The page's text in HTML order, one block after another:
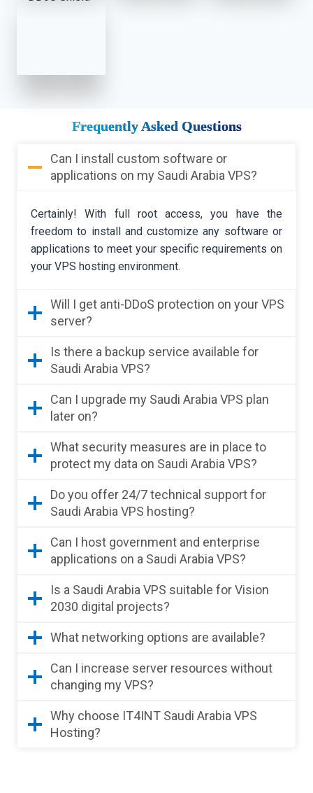
Frequently Asked Questions
Can I install custom software or
applications on my Saudi Arabia VPS?
Certainly! With full root access, you have the
freedom to install and customize any software or
applications to meet your specific requirements on
your VPS hosting environment.
Will I get anti-DDoS protection on your VPS
server?
Is there a backup service available for
Saudi Arabia VPS?
Can I upgrade my Saudi Arabia VPS plan
later on?
What security measures are in place to
protect my data on Saudi Arabia VPS?
Do you offer 24/7 technical support for
Saudi Arabia VPS hosting?
Can I host government and enterprise
applications on a Saudi Arabia VPS?
Is a Saudi Arabia VPS suitable for Vision
2030 digital projects?
What networking options are available?
Can I increase server resources without
changing my VPS?
Why choose IT4INT Saudi Arabia VPS
Hosting?